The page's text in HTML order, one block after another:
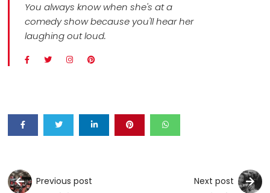
You always know when she's at a
comedy show because you'll hear her
laughing out loud.
Previous post Next post